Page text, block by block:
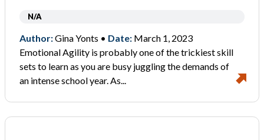
N/A
Author:Gina Yonts • Date: March 1, 2023
Emotional Agility is probably one of the trickiest skill
sets to learn as you are busy juggling the demands of
an intense school year. As...